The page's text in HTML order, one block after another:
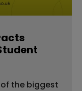
the biggest